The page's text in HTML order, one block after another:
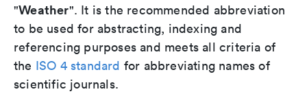
"Weather". It is the recommended abbreviation
to be used for abstracting, indexing and
referencing purposes and meets all criteria of
the ISO 4 standard for abbreviating names of
scientific journals.